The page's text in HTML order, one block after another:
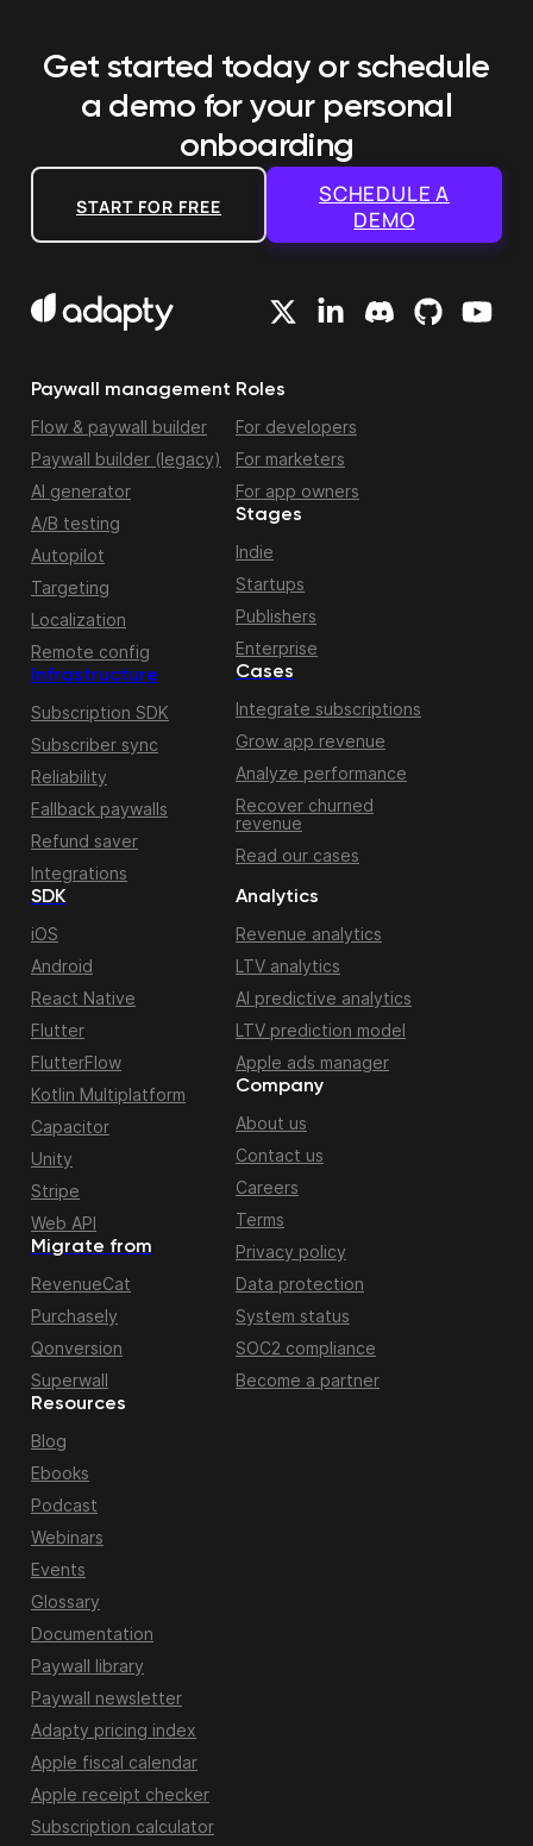
Get started today or schedule
a demo for your personal
onboarding
START FOR FREE
SCHEDULE A
DEMO
Paywall management
Flow & paywall builder
Paywall builder (legacy)
AI generator
A/B testing
Autopilot
Targeting
Localization
Remote config
Infrastructure
Subscription SDK
Subscriber sync
Reliability
Fallback paywalls
Refund saver
Integrations
Roles
For developers
For marketers
For app owners
Stages
Indie
Startups
Publishers
Enterprise
Cases
Integrate subscriptions
Grow app revenue
Analyze performance
Recover churned
revenue
Read our cases
Migrate from
RevenueCat
Purchasely
Qonversion
Superwall
SDK
iOS
Android
React Native
Flutter
FlutterFlow
Kotlin Multiplatform
Capacitor
Unity
Stripe
Web API
Resources
Blog
Ebooks
Podcast
Webinars
Events
Glossary
Documentation
Paywall library
Paywall newsletter
Adapty pricing index
Apple fiscal calendar
Apple receipt checker
Subscription calculator
Analytics
Revenue analytics
LTV analytics
AI predictive analytics
LTV prediction model
Apple ads manager
Company
About us
Contact us
Careers
Terms
Privacy policy
Data protection
System status
SOC2 compliance
Become a partner